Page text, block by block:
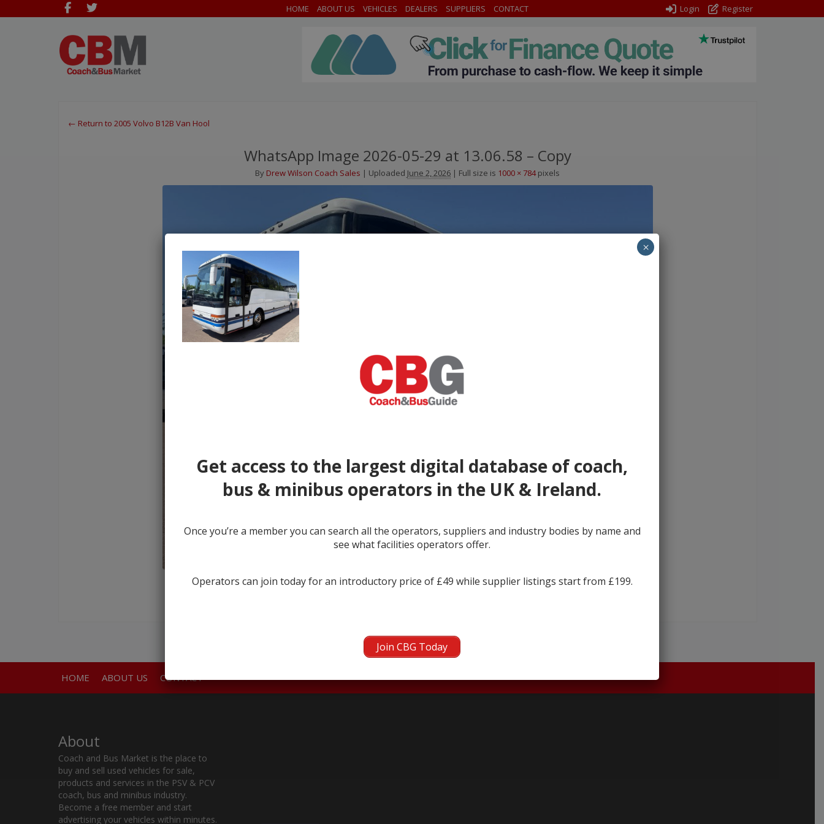
HOME ABOUT US VEHICLES DEALERS SUPPLIERS CONTACT Login Register
← Return to 2005 Volvo B12B Van Hool
WhatsApp Image 2026-05-29 at 13.06.58 – Copy
By Drew Wilson Coach Sales | Uploaded June 2, 2026 | Full size is 1000 × 784pixels
next →
HOME ABOUT US CONTACT
About
Coach and Bus Market is the place to
buy and sell used vehicles for sale,
products and services in the PSV & PCV
coach, bus and minibus industry.
Become a free member and start
advertising your vehicles within minutes.
Get access to the largest digital database of coach,
bus & minibus operators in the UK & Ireland.
Once you’re a member you can search all the operators, suppliers and industry bodies by name and
see what facilities operators offer.
Operators can join today for an introductory price of £49 while supplier listings start from £199.
Join CBG Today
×